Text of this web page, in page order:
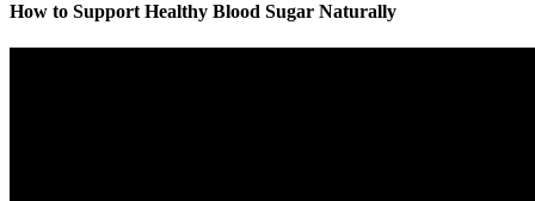
How to Support Healthy Blood Sugar Naturally